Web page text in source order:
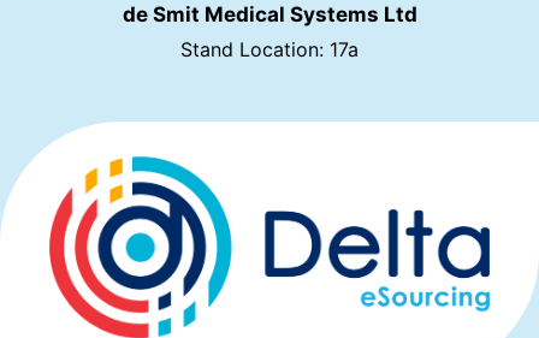
de Smit Medical Systems Ltd
Stand Location: 17a